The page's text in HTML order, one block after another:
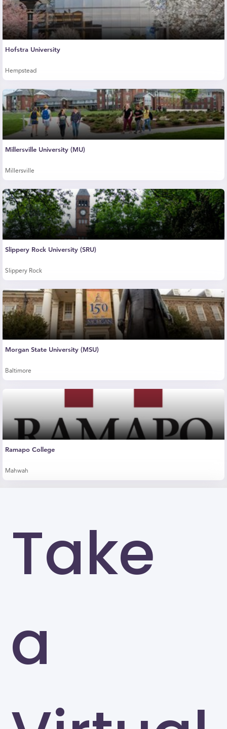
Take
a
Hofstra University
Hempstead
Millersville University (MU)
Millersville
Slippery Rock University (SRU)
Slippery Rock
Morgan State University (MSU)
Baltimore
Ramapo College
Mahwah